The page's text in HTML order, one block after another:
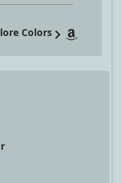
Colors